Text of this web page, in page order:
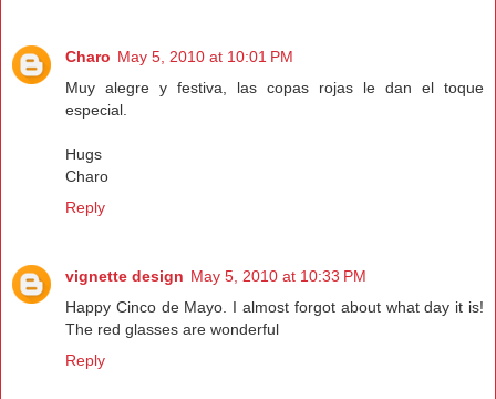
Charo May 5, 2010 at 10:01 PM
Muy alegre y festiva, las copas rojas le dan el toque
especial.
Hugs
Charo
Reply
vignette design May 5, 2010 at 10:33 PM
Happy Cinco de Mayo. I almost forgot about what day it is!
The red glasses are wonderful
Reply